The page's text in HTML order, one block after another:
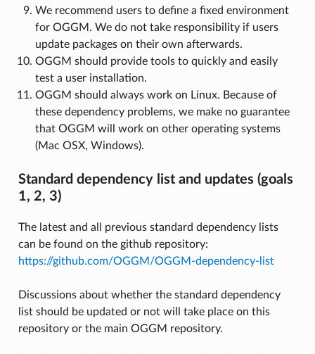
We recommend users to define a fixed environment
for OGGM. We do not take responsibility if users
update packages on their own afterwards.
OGGM should provide tools to quickly and easily
test a user installation.
OGGM should always work on Linux. Because of
these dependency problems, we make no guarantee
that OGGM will work on other operating systems
(Mac OSX, Windows).
Standard dependency list and updates (goals
1, 2, 3)
The latest and all previous standard dependency lists
can be found on the github repository:
https://github.com/OGGM/OGGM-dependency-list
Discussions about whether the standard dependency
list should be updated or not will take place on this
repository or the main OGGM repository.